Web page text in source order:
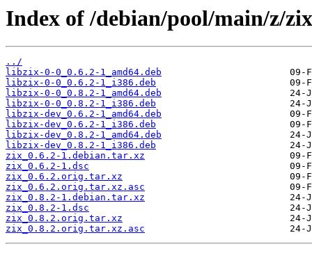
Index of /debian/pool/main/z/
../
libzix-0-0_0.6.2-1_amd64.deb
libzix-0-0_0.6.2-1_i386.deb
libzix-0-0_0.8.2-1_amd64.deb
libzix-0-0_0.8.2-1_i386.deb
libzix-dev_0.6.2-1_amd64.deb
libzix-dev_0.6.2-1_i386.deb
libzix-dev_0.8.2-1_amd64.deb
libzix-dev_0.8.2-1_i386.deb
zix_0.6.2-1.debian.tar.xz
zix_0.6.2-1.dsc
zix_0.6.2.orig.tar.xz
zix_0.6.2.orig.tar.xz.asc
zix_0.8.2-1.debian.tar.xz
zix_0.8.2-1.dsc
zix_0.8.2.orig.tar.xz
zix_0.8.2.orig.tar.xz.asc